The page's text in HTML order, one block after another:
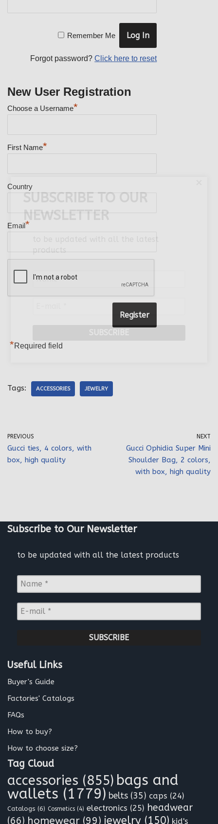
Remember Me
Forgot password?Click here to reset
New User Registration
Choose a Username*
First Name*
Country
Email*
*Required field
Tags: ACCESSORIES JEWELRY
PREVIOUS
Gucci ties, 4 colors, with
box, high quality
NEXT
Gucci Ophidia Super Mini
Shoulder Bag, 2 colors,
with box, high quality
Subscribe to Our Newsletter
to be updated with all the latest products
N
a
*
-
*
Useful Links
Buyer's Guide
Factories' Catalogs
FAQs
How to buy?
How to choose size?
Tag Cloud
accessories (855) bags and
wallets (1779) belts (35) caps (24)
Catalogs (6) Cosmetics (4) electronics (25) headwear
(66) homewear (99) jewelry (150) kid's
SUBSCRIBE TO OUR
NEWSLETTER
products
Name